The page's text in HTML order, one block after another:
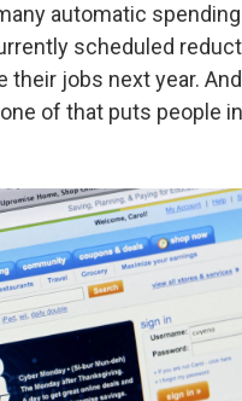
automatic
scheduled
jobs next year.
of that puts people